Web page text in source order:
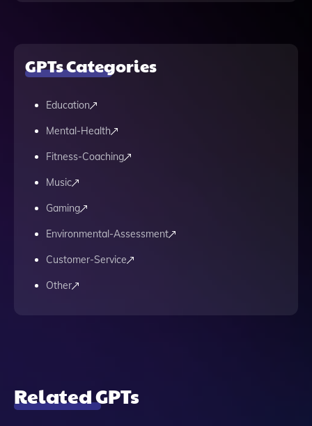
GPTs Categories
Education
Mental-Health
Fitness-Coaching
Music
Gaming
Environmental-Assessment
Customer-Service
Other
Related GPTs